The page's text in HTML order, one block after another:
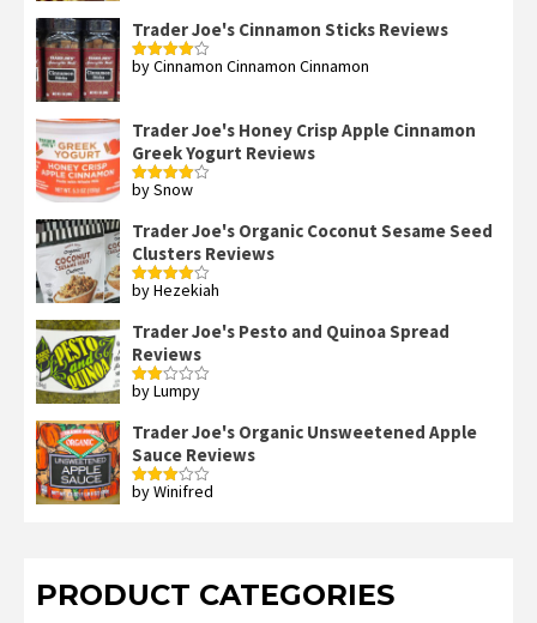
Trader Joe's Cinnamon Sticks Reviews
Rated4
by Cinnamon Cinnamon Cinnamon
Trader Joe's Honey Crisp Apple Cinnamon
Greek Yogurt Reviews
Rated4
by Snow
Trader Joe's Organic Coconut Sesame Seed
Clusters Reviews
Rated4
by Hezekiah
Trader Joe's Pesto and Quinoa Spread
Reviews
Rated
of 5
by Lumpy
Trader Joe's Organic Unsweetened Apple
Sauce Reviews
Rated
by Winifred
PRODUCT CATEGORIES